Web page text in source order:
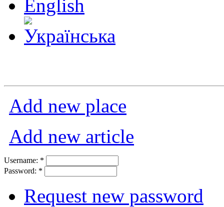
Add new place
Add new article
Username: *
Password: *
Request new password